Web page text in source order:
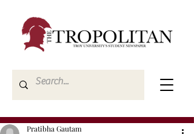
Pratibha Gautam